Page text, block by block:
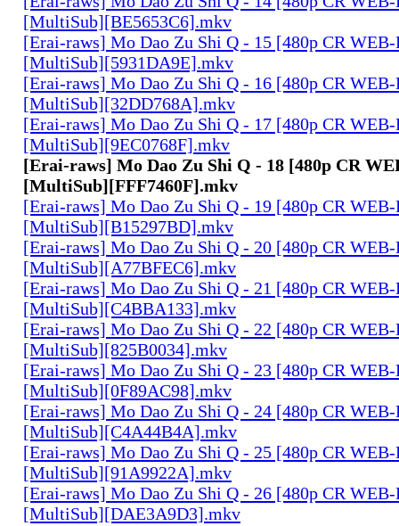
[MultiSub][BE5653C6].mkv
[Erai-raws] Mo Dao Zu Shi Q - 15 [480p CR
[MultiSub][5931DA9E].mkv
[Erai-raws] Mo Dao Zu Shi Q - 16 [480p CR
[MultiSub][32DD768A].mkv
[Erai-raws] Mo Dao Zu Shi Q - 17 [480p CR
[MultiSub][9EC0768F].mkv
[Erai-raws] Mo Dao Zu Shi Q - 18 [480p CR
[MultiSub][FFF7460F].mkv
[Erai-raws] Mo Dao Zu Shi Q - 19 [480p CR
[MultiSub][B15297BD].mkv
[Erai-raws] Mo Dao Zu Shi Q - 20 [480p CR
[MultiSub][A77BFEC6].mkv
[Erai-raws] Mo Dao Zu Shi Q - 21 [480p CR
[MultiSub][C4BBA133].mkv
[Erai-raws] Mo Dao Zu Shi Q - 22 [480p CR
[MultiSub][825B0034].mkv
[Erai-raws] Mo Dao Zu Shi Q - 23 [480p CR
[MultiSub][0F89AC98].mkv
[Erai-raws] Mo Dao Zu Shi Q - 24 [480p CR
[MultiSub][C4A44B4A].mkv
[Erai-raws] Mo Dao Zu Shi Q - 25 [480p CR
[MultiSub][91A9922A].mkv
[Erai-raws] Mo Dao Zu Shi Q - 26 [480p CR
[MultiSub][DAE3A9D3].mkv